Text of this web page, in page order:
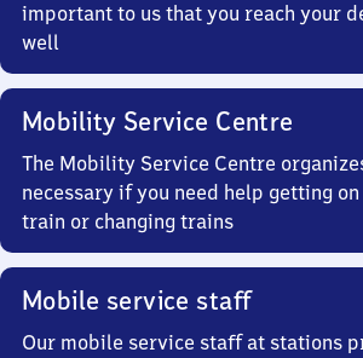
important to us that you reach your
well
Mobility Service Centre
The Mobility Service Centre
necessary if you need help getting
train or changing trains
Mobile service staff
Our mobile service staff at stations